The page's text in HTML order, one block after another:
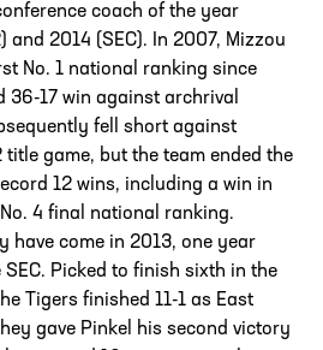
coach of the year
and 2014 (SEC). In 2007, Mizzou
No. 1 national ranking since
36-17 win against archrival
fell short against
title game, but the team ended the
12 wins, including a win in
4 final national ranking.
have come in 2013, one year
Picked to finish sixth in the
Tigers finished 11-1 as East
gave Pinkel his second victory